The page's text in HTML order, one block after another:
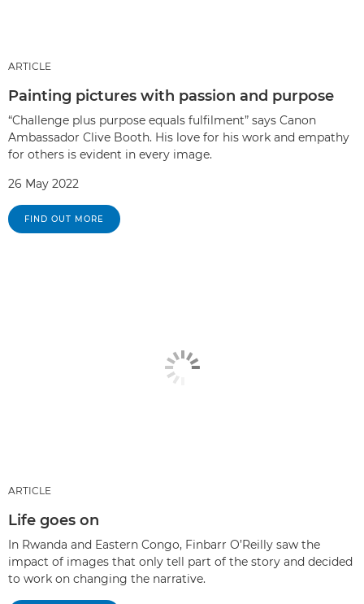
ARTICLE
Painting pictures with passion and purpose
“Challenge plus purpose equals fulfilment” says Canon
Ambassador Clive Booth. His love for his work and empathy
for others is evident in every image.
26 May 2022
FIND OUT MORE
ARTICLE
Life goes on
In Rwanda and Eastern Congo, Finbarr O’Reilly saw the
impact of images that only tell part of the story and decided
to work on changing the narrative.